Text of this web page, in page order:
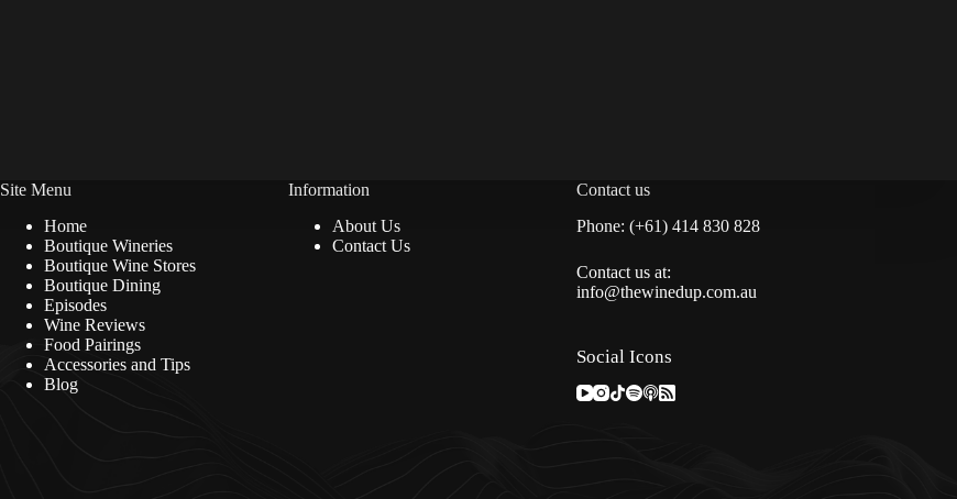
Site Menu
Home
Boutique Wineries
Boutique Wine Stores
Boutique Dining
Episodes
Wine Reviews
Food Pairings
Accessories and Tips
Blog
Information
About Us
Contact Us
Contact us
Phone: (+61) 414 830 828
Contact us at:
info@thewinedup.com.au
Social Icons